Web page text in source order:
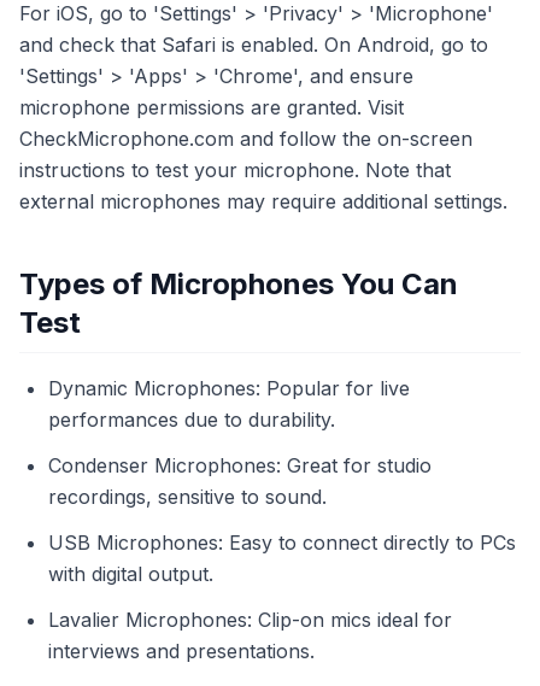
For iOS, go to 'Settings' > 'Privacy' > 'Microphone'
and check that Safari is enabled. On Android, go to
'Settings' > 'Apps' > 'Chrome', and ensure
microphone permissions are granted. Visit
CheckMicrophone.com and follow the on-screen
instructions to test your microphone. Note that
external microphones may require additional settings.
Types of Microphones You Can
Test
Dynamic Microphones: Popular for live
performances due to durability.
Condenser Microphones: Great for studio
recordings, sensitive to sound.
USB Microphones: Easy to connect directly to PCs
with digital output.
Lavalier Microphones: Clip-on mics ideal for
interviews and presentations.